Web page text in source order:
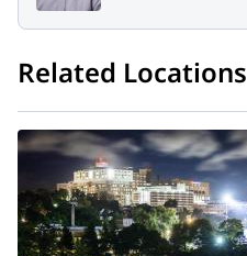
Related Locations